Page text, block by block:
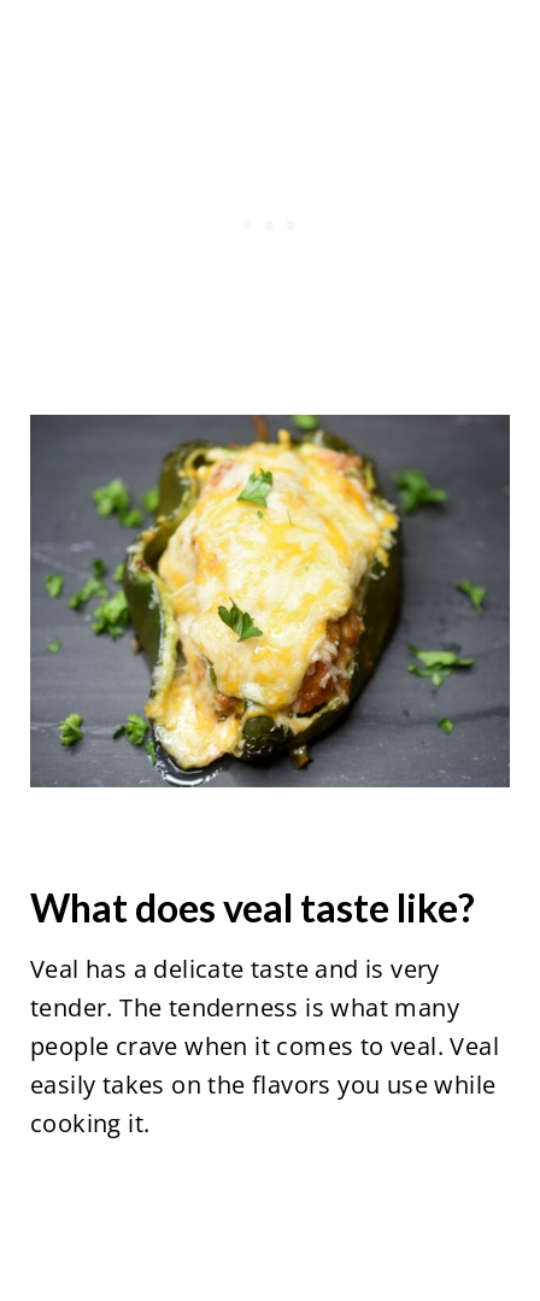
What does veal taste like?
Veal has a delicate taste and is very
tender. The tenderness is what many
people crave when it comes to veal. Veal
easily takes on the flavors you use while
cooking it.